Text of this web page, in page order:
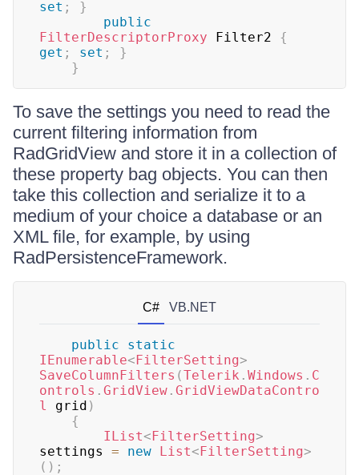
set ;
}
public
FilterDescriptorProxy Filter2 {
get ; set ;
}
}
To save the settings you need to read the
current filtering information from
RadGridView and store it in a collection of
these property bag objects. You can then
take this collection and serialize it to a
medium of your choice a database or an
XML file, for example, by using
RadPersistenceFramework.
C# VB.NET
public
static
IEnumerable<FilterSetting>
SaveColumnFilters (Telerik . Windows . C
ontrols . GridView . GridViewDataContro
l
grid )
{
IList<FilterSetting>
settings = new List<FilterSetting>
( ) ;